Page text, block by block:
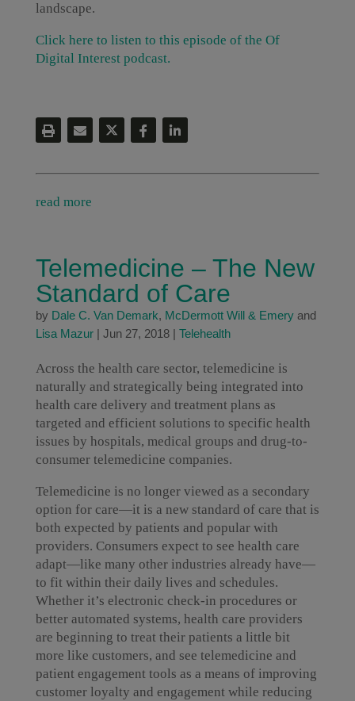
landscape.
Click here to listen to this episode of the Of
Digital Interest podcast.
read more
Telemedicine – The New
Standard of Care
by Dale C. Van Demark, McDermott Will & Emeryand
Lisa Mazur| Jun 27, 2018| Telehealth
Across the health care sector, telemedicine is
naturally and strategically being integrated into
health care delivery and treatment plans as
targeted and efficient solutions to specific health
issues by hospitals, medical groups and drug-to-
consumer telemedicine companies.
Telemedicine is no longer viewed as a secondary
option for care—it is a new standard of care that is
both expected by patients and popular with
providers. Consumers expect to see health care
adapt—like many other industries already have—
to fit within their daily lives and schedules.
Whether it’s electronic check-in procedures or
better automated systems, health care providers
are beginning to treat their patients a little bit
more like customers, and see telemedicine and
patient engagement tools as a means of improving
customer loyalty and engagement while reducing